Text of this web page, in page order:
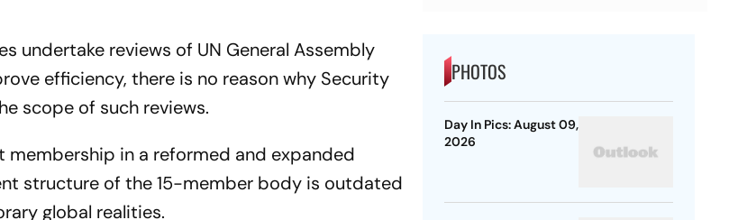
undertake reviews of UN General Assembly
efficiency, there is no reason why Security
scope of such reviews.
membership in a reformed and expanded
structure of the 15-member body is outdated
global realities.
PHOTOS
Day In Pics: August 09,
2026